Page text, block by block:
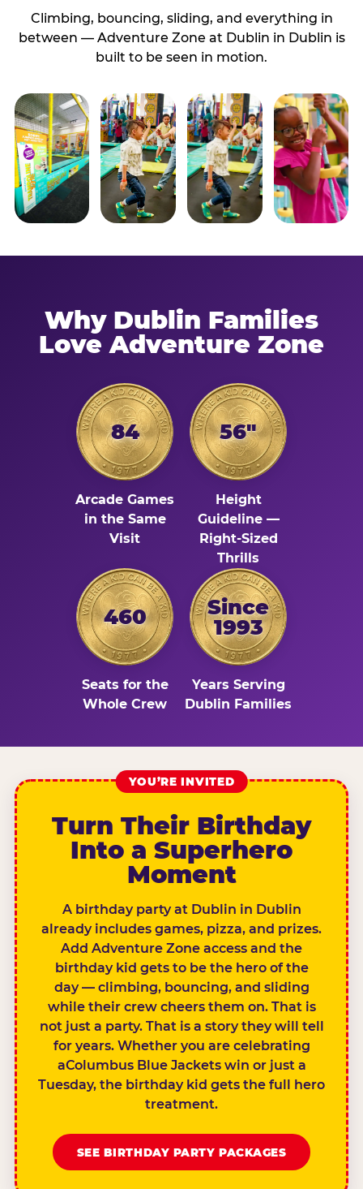
Climbing, bouncing, sliding, and everything in
between — Adventure Zone at Dublin in Dublin is
built to be seen in motion.
Why Dublin Families
Love Adventure Zone
84
Arcade Games
in the Same
Visit
56"
Height
Guideline —
Right-Sized
Thrills
460
Seats for the
Whole Crew
Since
1993
Years Serving
Dublin Families
YOU’RE INVITED
Turn Their Birthday
Into a Superhero
Moment
A birthday party at Dublin in Dublin
already includes games, pizza, and prizes.
Add Adventure Zone access and the
birthday kid gets to be the hero of the
day — climbing, bouncing, and sliding
while their crew cheers them on. That is
not just a party. That is a story they will tell
for years. Whether you are celebrating
aColumbus Blue Jackets win or just a
Tuesday, the birthday kid gets the full hero
treatment.
SEE BIRTHDAY PARTY PACKAGES